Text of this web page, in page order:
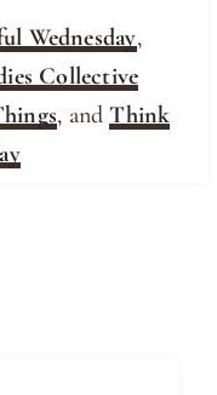
Wednesday,
Collective
, andThink